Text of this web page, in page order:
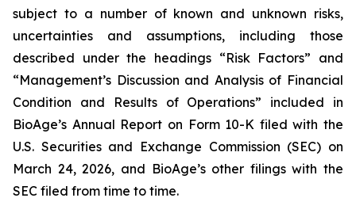
subject to a number of known and unknown risks,
uncertainties and assumptions, including those
described under the headings “Risk Factors” and
“Management’s Discussion and Analysis of Financial
Condition and Results of Operations” included in
BioAge’s Annual Report on Form 10-K filed with the
U.S. Securities and Exchange Commission (SEC) on
March 24, 2026, and BioAge’s other filings with the
SEC filed from time to time.